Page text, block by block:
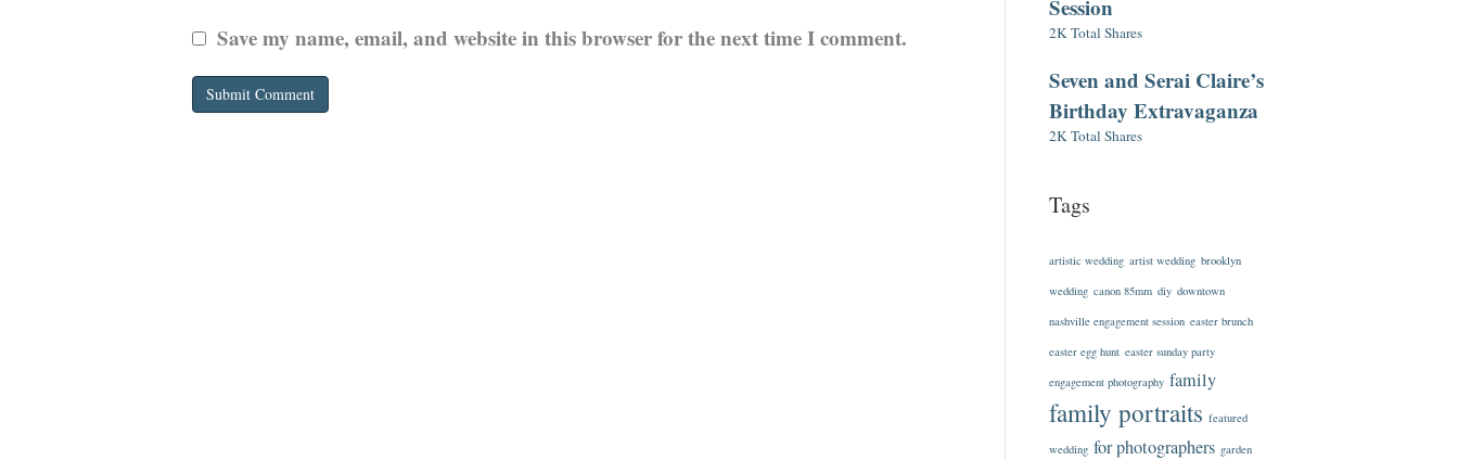
Save my name, email, and website in this browser for the next time I comment.
Session
2K Total Shares
Seven and Serai Claire’s
Birthday Extravaganza
2K Total Shares
Tags
artistic wedding artist wedding brooklyn
wedding canon 85mm diy downtown
nashville engagement session easter brunch
easter egg hunt easter sunday party
engagement photography family
family portraits featured
wedding for photographers garden